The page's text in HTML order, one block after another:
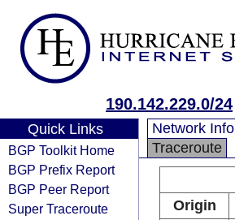
190.142.229.0/24
Quick Links
BGP Toolkit Home
BGP Prefix Report
BGP Peer Report
Super Traceroute
Network Info
Traceroute
Origin